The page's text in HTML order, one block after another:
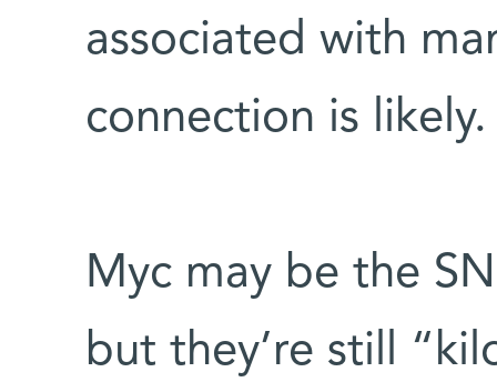
associated with
connection is likely.
Myc may be the
but they’re still